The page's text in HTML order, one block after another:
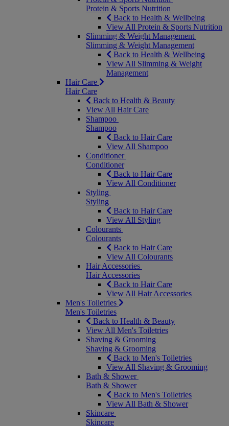
Protein & Sports Nutrition
Back to Health & Wellbeing
View All Protein & Sports Nutrition
Slimming & Weight Management
Slimming & Weight Management
Back to Health & Wellbeing
View All Slimming & Weight
Management
Hair Care
Hair Care
Back to Health & Beauty
View All Hair Care
Shampoo
Shampoo
Back to Hair Care
View All Shampoo
Conditioner
Conditioner
Back to Hair Care
View All Conditioner
Styling
Styling
Back to Hair Care
View All Styling
Colourants
Colourants
Back to Hair Care
View All Colourants
Hair Accessories
Hair Accessories
Back to Hair Care
View All Hair Accessories
Men's Toiletries
Men's Toiletries
Back to Health & Beauty
View All Men's Toiletries
Shaving & Grooming
Shaving & Grooming
Back to Men's Toiletries
View All Shaving & Grooming
Bath & Shower
Bath & Shower
Back to Men's Toiletries
View All Bath & Shower
Skincare
Skincare